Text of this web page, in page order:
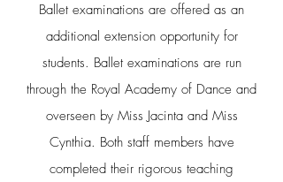
Ballet examinations are offered as an
additional extension opportunity for
students. Ballet examinations are run
through the Royal Academy of Dance and
overseen by Miss Jacinta and Miss
Cynthia. Both staff members have
completed their rigorous teaching